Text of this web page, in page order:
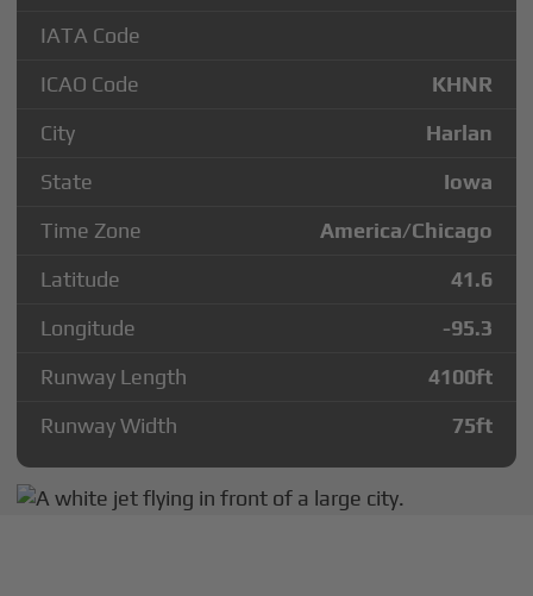
IATA Code
ICAO Code
KHNR
City
Harlan
State
Iowa
Time Zone
America/Chicago
Latitude
41.6
Longitude
-95.3
Runway Length
4100ft
Runway Width
75ft